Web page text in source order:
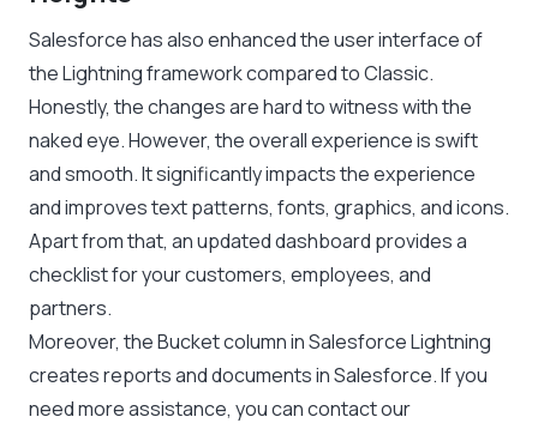
Salesforce has also enhanced the user interface of
the Lightning framework compared to Classic.
Honestly, the changes are hard to witness with the
naked eye. However, the overall experience is swift
and smooth. It significantly impacts the experience
and improves text patterns, fonts, graphics, and icons.
Apart from that, an updated dashboard provides a
checklist for your customers, employees, and
partners.
Moreover, the Bucket column in Salesforce Lightning
creates reports and documents in Salesforce. If you
need more assistance, you can contact our